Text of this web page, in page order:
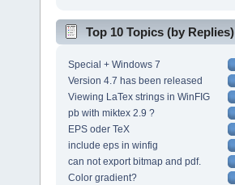
Top 10 Topics (by Replies)
Special + Windows 7
Version 4.7 has been released
Viewing LaTex strings in WinFIG
pb with miktex 2.9 ?
EPS oder TeX
include eps in winfig
can not export bitmap and pdf.
Color gradient?